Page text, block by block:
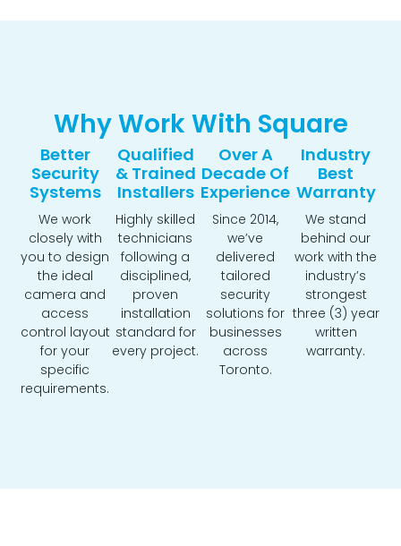
Why Work With Square
Better
Security
Systems
We work
closely with
you to design
the ideal
camera and
access
control layout
for your
specific
requirements.
Qualified
& Trained
Installers
Highly skilled
technicians
following a
disciplined,
proven
installation
standard for
every project.
Over A
Decade Of
Experience
Since 2014,
we’ve
delivered
tailored
security
solutions for
businesses
across
Toronto.
Industry
Best
Warranty
We stand
behind our
work with the
industry’s
strongest
three (3) year
written
warranty.